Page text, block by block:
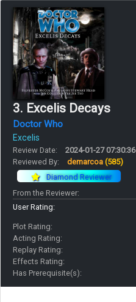
3. Excelis Decays
Doctor Who
Excelis
Review Date:
2024-01-27 07:30:36
Reviewed By:
demarcoa (585)
Diamond Reviewer
From the Reviewer:
User Rating:
Plot Rating:
Acting Rating:
Replay Rating:
Effects Rating:
Has Prerequisite(s):